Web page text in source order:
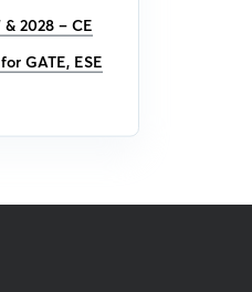
2028 – CE
GATE, ESE